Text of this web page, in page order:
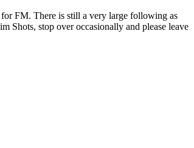
FM. There is still a very large following as
Shots, stop over occasionally and please leave